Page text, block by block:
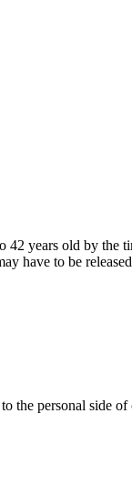
years old by the
have to be
the personal side